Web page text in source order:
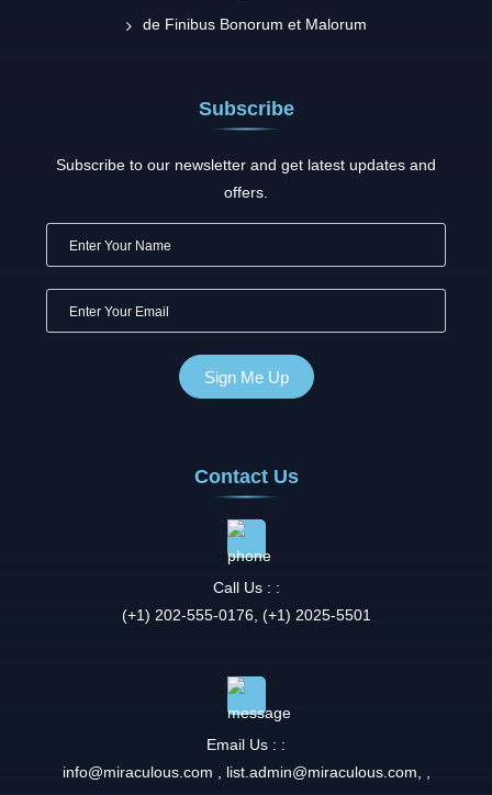
de Finibus Bonorum et Malorum
Subscribe
Subscribe to our newsletter and get latest updates and
offers.
Contact Us
Call Us : :
(+1) 202-555-0176, (+1) 2025-5501
Email Us : :
info@miraculous.com
list.admin@miraculous.com